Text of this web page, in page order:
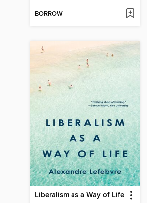
BORROW
Liberalism as a Way of Life